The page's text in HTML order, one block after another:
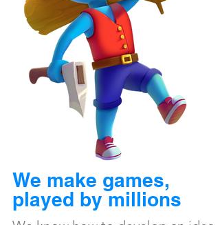
We make games,
played by millions